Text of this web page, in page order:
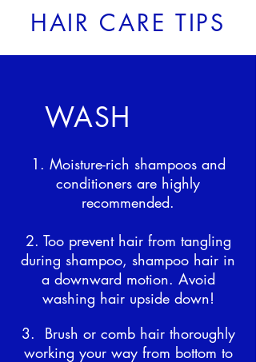
HAIR CARE TIPS
WASH
1. Moisture-rich shampoos and
conditioners are highly
recommended.
2. Too prevent hair from tangling
during shampoo, shampoo hair in
a downward motion. Avoid
washing hair upside down!
3. Brush or comb hair thoroughly
working your way from bottom to